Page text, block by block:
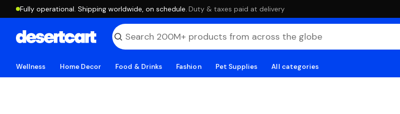
Fully operational. Shipping worldwide, on schedule. ·Duty & taxes paid at delivery
Wellness Home Decor Food & Drinks Fashion Pet Supplies All categories